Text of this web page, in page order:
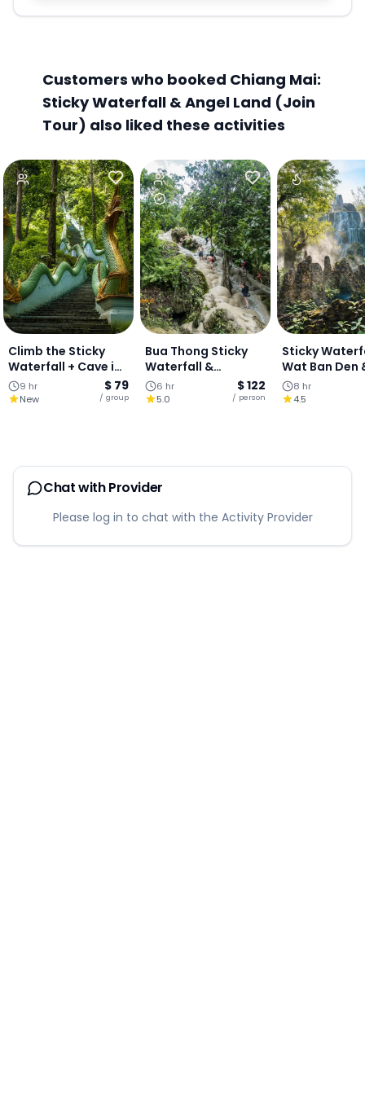
Customers who booked Chiang Mai:
Sticky Waterfall & Angel Land (Join
Tour) also liked these activities
Climb the Sticky
Waterfall + Cave in
the jungle + Dreamy
Angel Park Escape
9 hr
New
$ 79
/ group
Bua Thong Sticky
Waterfall &
Dantewada Café -
Half Day Tour
6 hr
5.0
$ 122
/ person
Sticky
Wat Ban Den
Angel Land
Join Tour
8 hr
4.5
Chat with Provider
Please log in to chat with the Activity Provider